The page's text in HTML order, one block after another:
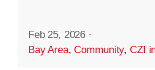
Feb 25, 2026 ·
Bay Area,Community,CZI